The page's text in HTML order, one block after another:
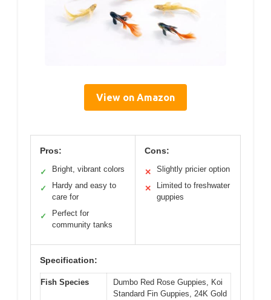
View on Amazon
Pros:
✓ Bright, vibrant colors
✓
Hardy and easy to
care for
✓
Perfect for
community tanks
Cons:
✕ Slightly pricier option
✕
Limited to freshwater
guppies
Specification:
Fish Species
Dumbo Red Rose Guppies, Koi
Standard Fin Guppies, 24K Gold